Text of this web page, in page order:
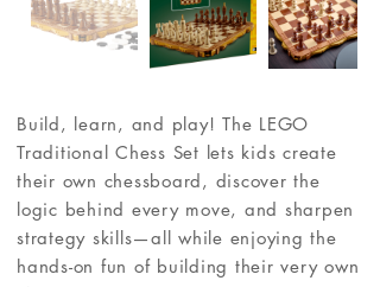
Build, learn, and play! The LEGO
Traditional Chess Set lets kids create
their own chessboard, discover the
logic behind every move, and sharpen
strategy skills—all while enjoying the
hands-on fun of building their very own